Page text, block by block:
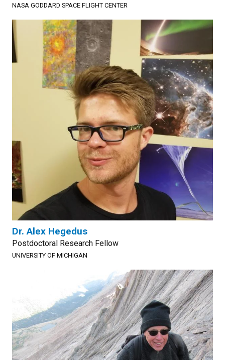
NASA GODDARD SPACE FLIGHT CENTER
Dr. Alex Hegedus
Postdoctoral Research Fellow
UNIVERSITY OF MICHIGAN